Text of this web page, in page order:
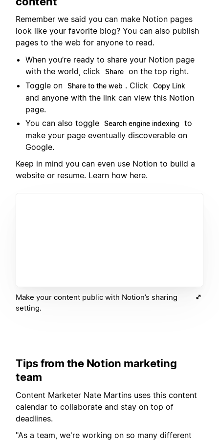
Remember we said you can make Notion pages
look like your favorite blog? You can also publish
pages to the web for anyone to read.
When you’re ready to share your Notion page
with the world, click
Share on the top right.
Toggle on Share to the web . Click Copy Link
and anyone with the link can view this Notion
page.
You can also toggle Search engine indexing
to
make your page eventually discoverable on
Google.
Keep in mind you can even use Notion to build a
website or resume. Learn how here.
Make your content public with Notion’s sharing
setting.
Tips from the Notion marketing
team
Content Marketer Nate Martins uses this content
calendar to collaborate and stay on top of
deadlines.
"As a team, we're working on so many different